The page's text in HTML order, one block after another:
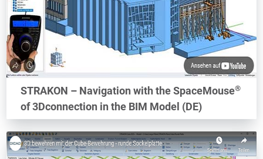
STRAKON – Navigation with the SpaceMouse®
of 3Dconnection in the BIM Model (DE)